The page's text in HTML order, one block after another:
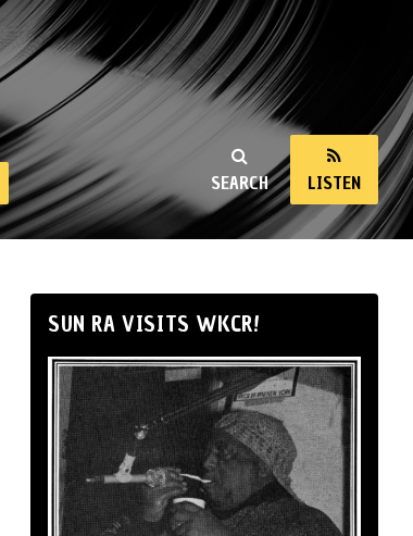
SEARCH LISTEN
SUN RA VISITS WKCR!